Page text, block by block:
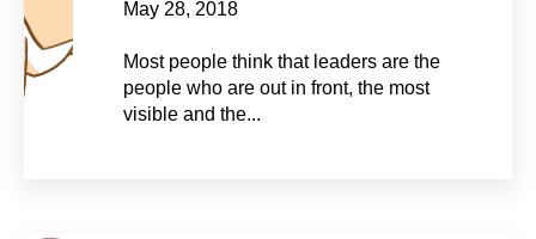
May 28, 2018
Most people think that leaders are the
people who are out in front, the most
visible and the...